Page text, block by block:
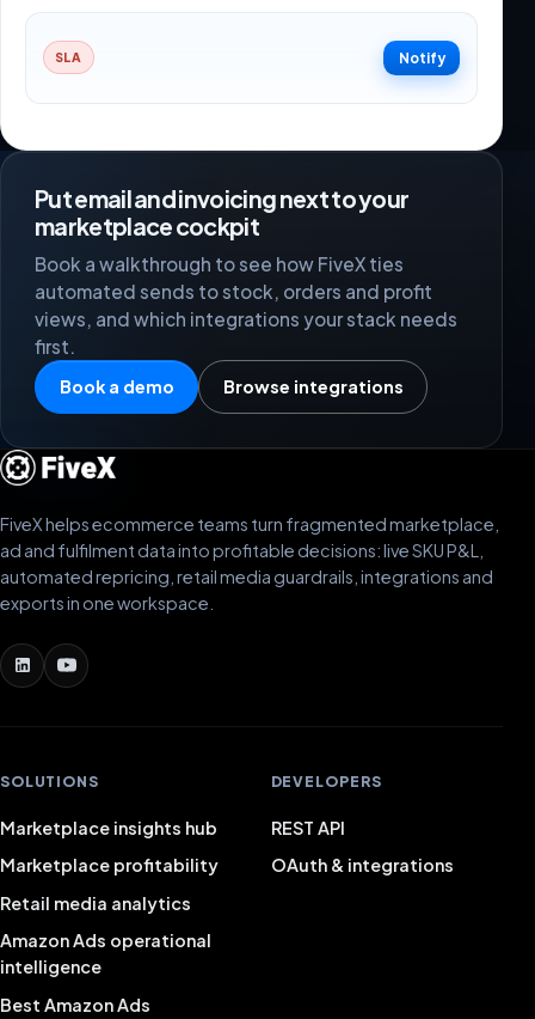
SLA Notify
Put email and invoicing next to your
marketplace cockpit
Book a walkthrough to see how FiveX ties
automated sends to stock, orders and profit
views, and which integrations your stack needs
first.
Book a demo Browse integrations
FiveX helps ecommerce teams turn fragmented marketplace,
ad and fulfilment data into profitable decisions: live SKU P&L,
automated repricing, retail media guardrails, integrations and
exports in one workspace.
SOLUTIONS
Marketplace insights hub
Marketplace profitability
Retail media analytics
Amazon Ads operational
intelligence
Best Amazon Ads
DEVELOPERS
REST API
OAuth & integrations